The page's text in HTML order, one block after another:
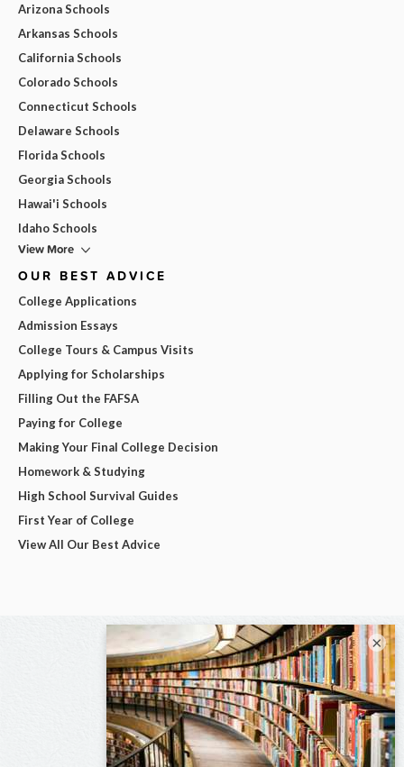
Arizona Schools
Arkansas Schools
California Schools
Colorado Schools
Connecticut Schools
Delaware Schools
Florida Schools
Georgia Schools
Hawai'i Schools
Idaho Schools
View More
OUR BEST ADVICE
College Applications
Admission Essays
College Tours & Campus Visits
Applying for Scholarships
Filling Out the FAFSA
Paying for College
Making Your Final College Decision
Homework & Studying
High School Survival Guides
First Year of College
View All Our Best Advice
×